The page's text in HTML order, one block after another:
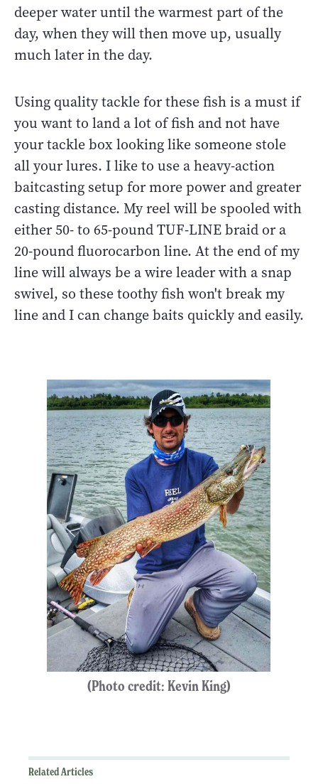
deeper water until the warmest part of the
day, when they will then move up, usually
much later in the day.
Using quality tackle for these fish is a must if
you want to land a lot of fish and not have
your tackle box looking like someone stole
all your lures. I like to use a heavy-action
baitcasting setup for more power and greater
casting distance. My reel will be spooled with
either 50- to 65-pound TUF-LINE braid or a
20-pound fluorocarbon line. At the end of my
line will always be a wire leader with a snap
swivel, so these toothy fish won't break my
line and I can change baits quickly and easily.
(Photo credit: Kevin King)
Related Articles